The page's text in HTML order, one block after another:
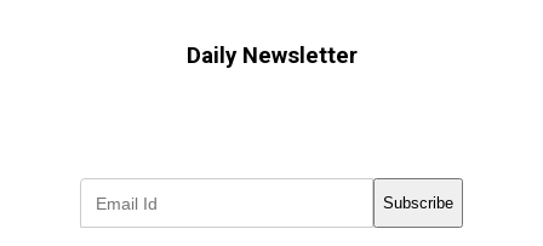
Daily Newsletter
Subscribe